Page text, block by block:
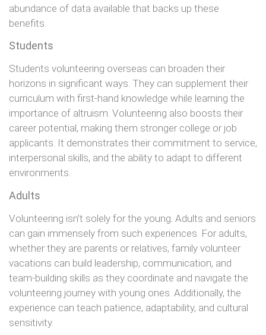
abundance of data available that backs up these
benefits.
Students
Students volunteering overseas can broaden their
horizons in significant ways. They can supplement their
curriculum with first-hand knowledge while learning the
importance of altruism. Volunteering also boosts their
career potential, making them stronger college or job
applicants. It demonstrates their commitment to service,
interpersonal skills, and the ability to adapt to different
environments.
Adults
Volunteering isn’t solely for the young. Adults and seniors
can gain immensely from such experiences. For adults,
whether they are parents or relatives, family volunteer
vacations can build leadership, communication, and
team-building skills as they coordinate and navigate the
volunteering journey with young ones. Additionally, the
experience can teach patience, adaptability, and cultural
sensitivity.